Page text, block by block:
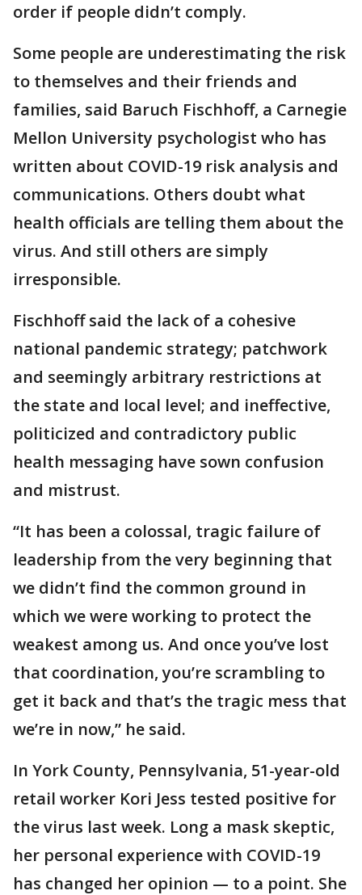
order if people didn’t comply.
Some people are underestimating the risk
to themselves and their friends and
families, said Baruch Fischhoff, a Carnegie
Mellon University psychologist who has
written about COVID-19 risk analysis and
communications. Others doubt what
health officials are telling them about the
virus. And still others are simply
irresponsible.
Fischhoff said the lack of a cohesive
national pandemic strategy; patchwork
and seemingly arbitrary restrictions at
the state and local level; and ineffective,
politicized and contradictory public
health messaging have sown confusion
and mistrust.
“It has been a colossal, tragic failure of
leadership from the very beginning that
we didn’t find the common ground in
which we were working to protect the
weakest among us. And once you’ve lost
that coordination, you’re scrambling to
get it back and that’s the tragic mess that
we’re in now,” he said.
In York County, Pennsylvania, 51-year-old
retail worker Kori Jess tested positive for
the virus last week. Long a mask skeptic,
her personal experience with COVID-19
has changed her opinion — to a point. She